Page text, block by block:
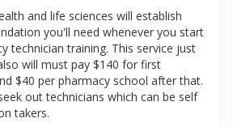
and life sciences will establish
you'll need whenever you start
technician training. This service just
will must pay $140 for first
$40 per pharmacy school after that.
out technicians which can be self
takers.